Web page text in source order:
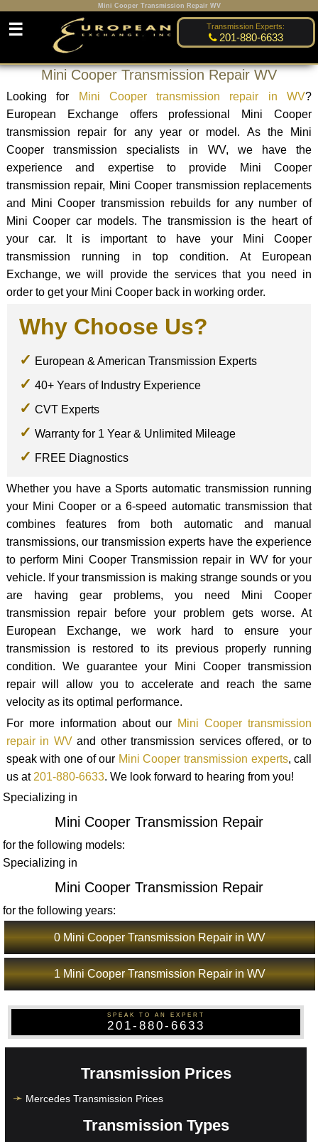
Mini Cooper Transmission Repair WV
Transmission Experts:
201-880-6633
☰
Mini Cooper Transmission Repair WV
Looking for Mini Cooper transmission repair in WV?
European Exchange offers professional Mini Cooper
transmission repair for any year or model. As the Mini
Cooper transmission specialists in WV, we have the
experience and expertise to provide Mini Cooper
transmission repair, Mini Cooper transmission replacements
and Mini Cooper transmission rebuilds for any number of
Mini Cooper car models. The transmission is the heart of
your car. It is important to have your Mini Cooper
transmission running in top condition. At European
Exchange, we will provide the services that you need in
order to get your Mini Cooper back in working order.
Why Choose Us?
European & American Transmission Experts
40+ Years of Industry Experience
CVT Experts
Warranty for 1 Year & Unlimited Mileage
FREE Diagnostics
Whether you have a Sports automatic transmission running
your Mini Cooper or a 6-speed automatic transmission that
combines features from both automatic and manual
transmissions, our transmission experts have the experience
to perform Mini Cooper Transmission repair in WV for your
vehicle. If your transmission is making strange sounds or you
are having gear problems, you need Mini Cooper
transmission repair before your problem gets worse. At
European Exchange, we work hard to ensure your
transmission is restored to its previous properly running
condition. We guarantee your Mini Cooper transmission
repair will allow you to accelerate and reach the same
velocity as its optimal performance.
For more information about our Mini Cooper transmission
repair in WVand other transmission services offered, or to
speak with one of our Mini Cooper transmission experts, call
us at 201-880-6633. We look forward to hearing from you!
Specializing in
Mini Cooper Transmission Repair
for the following models:
Specializing in
Mini Cooper Transmission Repair
for the following years:
0 Mini Cooper Transmission Repair in WV
1 Mini Cooper Transmission Repair in WV
SPEAK TO AN EXPERT
201-880-6633
Transmission Prices
Mercedes Transmission Prices
Transmission Types